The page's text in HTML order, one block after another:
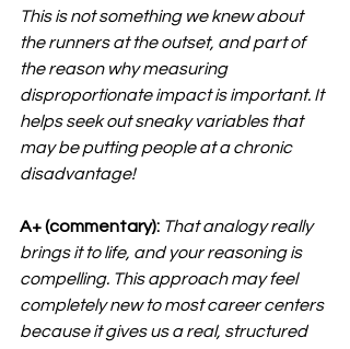
This is not something we knew about
the runners at the outset, and part of
the reason why measuring
disproportionate impact is important. It
helps seek out sneaky variables that
may be putting people at a chronic
disadvantage!
A+ (commentary): That analogy really
brings it to life, and your reasoning is
compelling. This approach may feel
completely new to most career centers
because it gives us a real, structured